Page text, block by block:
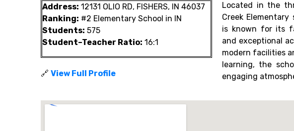
Address: 12131 OLIO RD, FISHERS, IN 46037
Ranking: #2 Elementary School in IN
Students: 575
Student–Teacher Ratio: 16:1
🔗 View Full Profile
Located in the
Creek Elementary
is known for its
and exceptional
modern facilities
learning, the
engaging